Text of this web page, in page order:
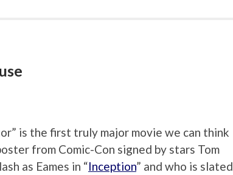
is the first truly major movie we can think
from Comic-Con signed by stars Tom
as Eames in “Inception” and who is slated